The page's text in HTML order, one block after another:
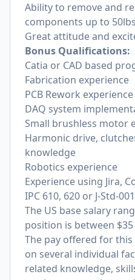
Ability to remove and
components up to 50lbs
Great attitude and
Bonus Qualifications:
Catia or CAD based
Fabrication experience
PCB Rework experience
DAQ system
Small brushless motor
Harmonic drive,
knowledge
Robotics experience
Experience using Jira,
IPC 610, 620 or J-Std-001
The US base salary
position is between $35
The pay offered for
on several individual
related knowledge,